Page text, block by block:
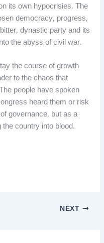
its own hypocrisies. The
democracy, progress,
dynastic party and its
the abyss of civil war.
the course of growth
to the chaos that
people have spoken
heard them or risk
governance, but as a
country into blood.
NEXT